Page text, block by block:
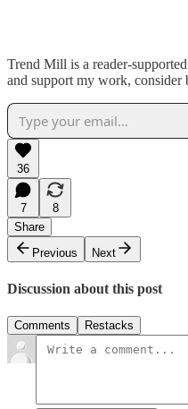
Trend Mill is a reader-
and support my work, consider
36
7
8
Share
Previous
Next
Discussion about this post
Comments Restacks